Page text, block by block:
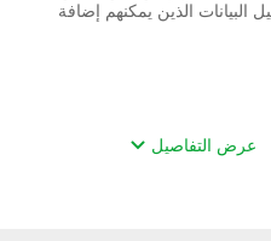
الذين يمكنهم إضافة
عرض التفاصيل
use
WEBSITE, YOU
GN Hearing A/S,
address at